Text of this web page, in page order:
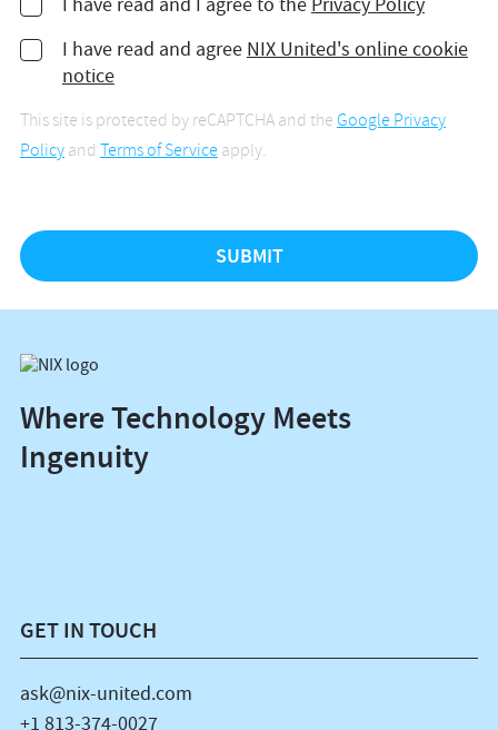
I have read and agree NIX United's online cookie
notice
This site is protected by reCAPTCHA and theGoogle Privacy
Policyand Terms of Serviceapply.
Where Technology Meets
Ingenuity
GET IN TOUCH
ask@nix-united.com
+1 813-374-0027